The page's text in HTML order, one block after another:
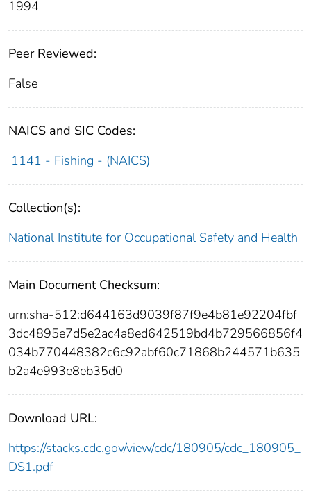
1994
Peer Reviewed:
False
NAICS and SIC Codes:
1141 - Fishing - (NAICS)
Collection(s):
National Institute for Occupational Safety and Health
Main Document Checksum:
urn:sha-512:d644163d9039f87f9e4b81e92204fbf
3dc4895e7d5e2ac4a8ed642519bd4b729566856f4
034b770448382c6c92abf60c71868b244571b635
b2a4e993e8eb35d0
Download URL:
https://stacks.cdc.gov/view/cdc/180905/cdc_180905_
DS1.pdf